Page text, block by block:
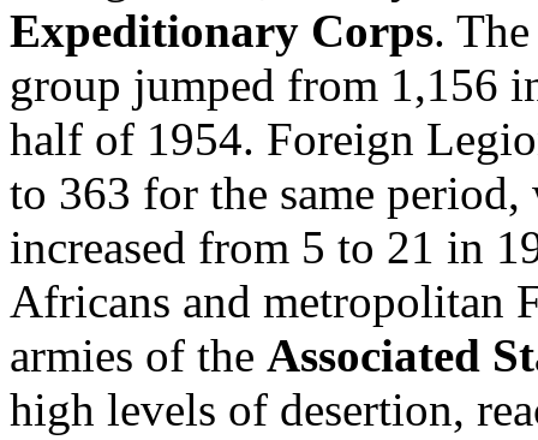
Expeditionary Corps.
group jumped from 1,156
half of 1954. Foreign
to 363 for the same
increased from 5 to 21 in
Africans and metropolitan
armies of the Associated
high levels of desertion,